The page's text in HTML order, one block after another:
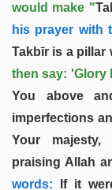
would make "
his prayer with
Takbīr is a pillar
then say: 'Glory
You above
imperfections
Your
praising Allah
words: If it